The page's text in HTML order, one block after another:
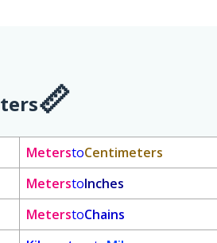
MeterstoCentimeters
MeterstoInches
MeterstoChains